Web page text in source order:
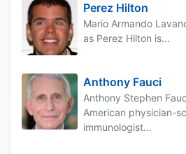
Perez Hilton
Mario Armando
as Perez Hilton is...
Anthony Fauci
Anthony Stephen
American physician-
immunologist...